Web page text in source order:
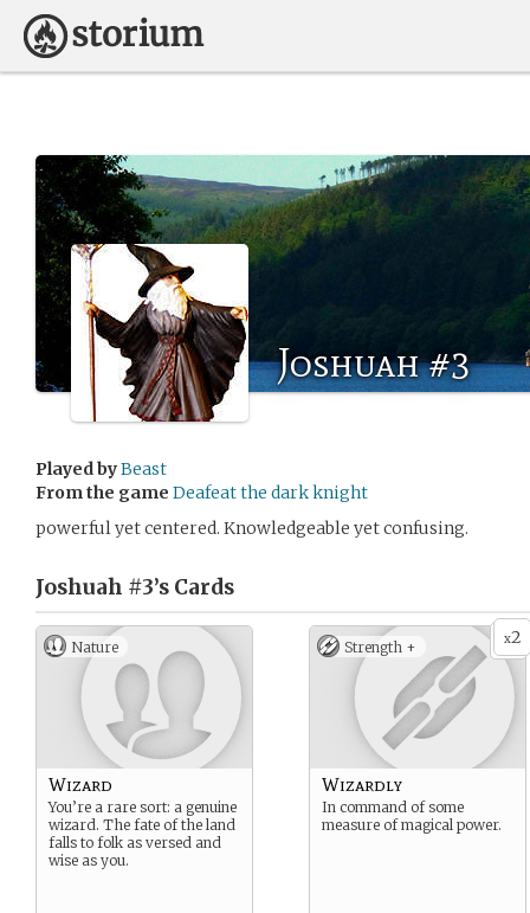
Joshuah #3
Played byBeast
From the game Deafeat the dark knight
powerful yet centered. Knowledgeable yet confusing.
Joshuah #3’s Cards
Nature
Wizard
You’re a rare sort: a genuine
wizard. The fate of the land
falls to folk as versed and
wise as you.
x2
Strength +
Wizardly
In command of some
measure of magical power.